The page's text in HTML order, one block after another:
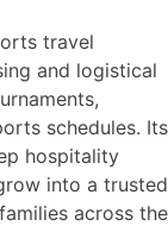
travel
and logistical
schedules. Its
hospitality
into a trusted
across the